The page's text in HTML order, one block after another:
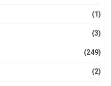
(1)
(3)
(249)
(2)